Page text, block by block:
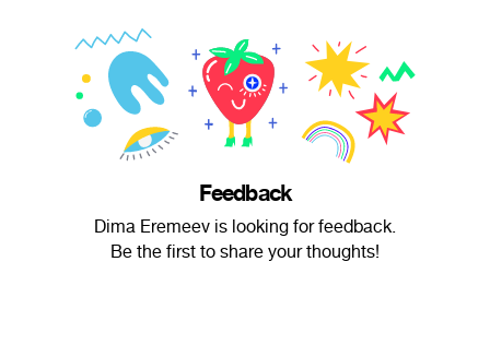
Feedback
Dima Eremeev is looking for feedback.
Be the first to share your thoughts!